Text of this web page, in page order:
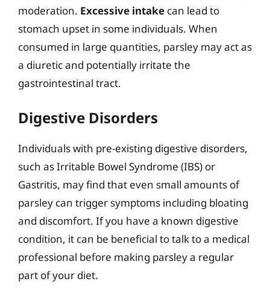
moderation. Excessive intake can lead to
stomach upset in some individuals. When
consumed in large quantities, parsley may act as
a diuretic and potentially irritate the
gastrointestinal tract.
Digestive Disorders
Individuals with pre-existing digestive disorders,
such as Irritable Bowel Syndrome (IBS) or
Gastritis, may find that even small amounts of
parsley can trigger symptoms including bloating
and discomfort. If you have a known digestive
condition, it can be beneficial to talk to a medical
professional before making parsley a regular
part of your diet.